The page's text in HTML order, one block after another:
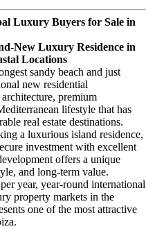
Luxury Buyers for Sale in
New Luxury Residence in
Locations
sandy beach and just
new residential
premium
lifestyle that has
real estate destinations.
a luxurious island residence,
investment with excellent
offers a unique
and long-term value.
year, year-round international
property markets in the
one of the most attractive